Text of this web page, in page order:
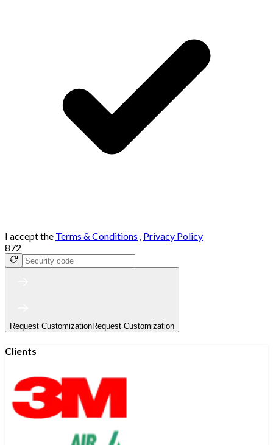
I accept the Terms & Conditions , Privacy Policy
872
Request CustomizationRequest Customization
Clients